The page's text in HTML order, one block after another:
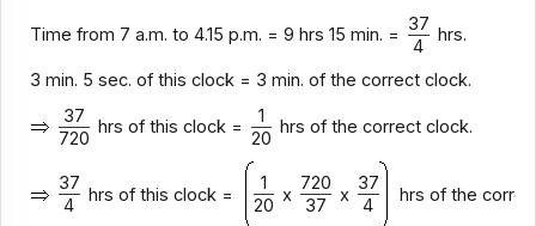
Time from 7 a.m. to 4.15 p.m. = 9 hrs 15 min. = 37 hrs.
4
3 min. 5 sec. of this clock = 3 min. of the correct clock.
37
hrs of this clock = 1 hrs of the correct clock.
720 20
37
hrs of this clock =
1
x
720
x
37
hrs of the
4 20 37 4